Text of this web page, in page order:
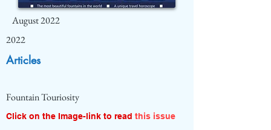
August 2022
2022
Articles
Fountain Touriosity
Click on the Image-link to read this issue